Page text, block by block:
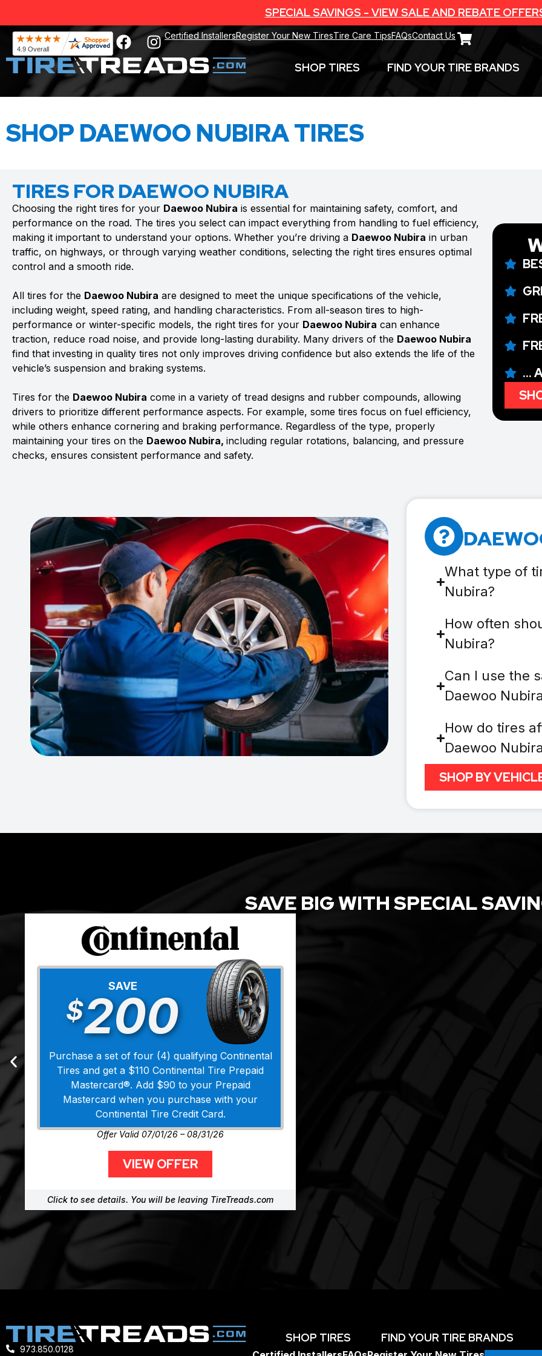
SPECIAL SAVINGS - VIEW SALE AND REBATE
Certified InstallersRegister Your New TiresTire Care TipsFAQsContact Us
SHOP TIRES FIND YOUR TIRE BRANDS
SHOP DAEWOO NUBIRA TIRES
TIRES FOR DAEWOO NUBIRA
Choosing the right tires for your Daewoo Nubira is essential for maintaining safety, comfort, and
performance on the road. The tires you select can impact everything from handling to fuel efficiency,
making it important to understand your options. Whether you’re driving a Daewoo Nubira in urban
traffic, on highways, or through varying weather conditions, selecting the right tires ensures optimal
control and a smooth ride.
All tires for the Daewoo Nubira are designed to meet the unique specifications of the vehicle,
including weight, speed rating, and handling characteristics. From all-season tires to high-
performance or winter-specific models, the right tires for your Daewoo Nubira can enhance
traction, reduce road noise, and provide long-lasting durability. Many drivers of the Daewoo Nubira
find that investing in quality tires not only improves driving confidence but also extends the life of the
vehicle’s suspension and braking systems.
Tires for the Daewoo Nubira come in a variety of tread designs and rubber compounds, allowing
drivers to prioritize different performance aspects. For example, some tires focus on fuel efficiency,
while others enhance cornering and braking performance. Regardless of the type, properly
maintaining your tires on the Daewoo Nubira, including regular rotations, balancing, and pressure
checks, ensures consistent performance and safety.
...
What type of
Nubira?
How often
Nubira?
Can I use the
Daewoo
How do tires
Daewoo
SHOP BY
SAVE BIG WITH SPECIAL
SAVE
$200
Purchase a set of four (4) qualifying Continental
Tires and get a $110 Continental Tire Prepaid
Mastercard®. Add $90 to your Prepaid
Mastercard when you purchase with your
Continental Tire Credit Card.
Offer Valid 07/01/26 – 08/31/26
VIEW OFFER
Click to see details. You will be leaving TireTreads.com
973.850.0128
SHOP TIRES FIND YOUR TIRE BRANDS